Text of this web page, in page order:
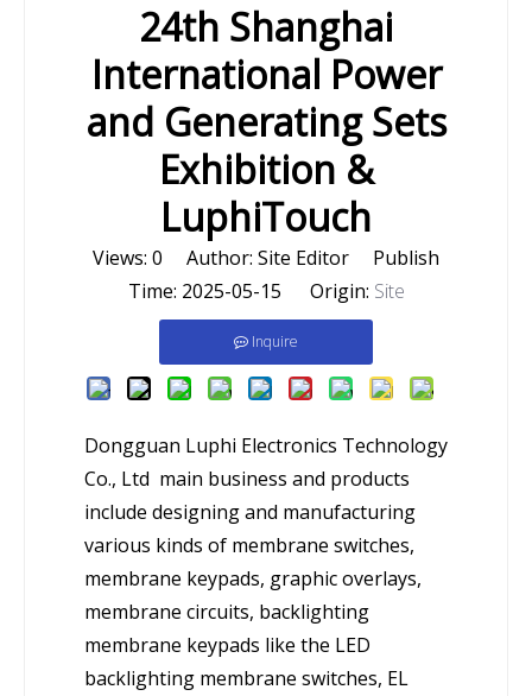
24th Shanghai
International Power
and Generating Sets
Exhibition &
LuphiTouch
Views: 0 Author: Site Editor Publish
Time: 2025-05-15 Origin: Site
Inquire
Dongguan Luphi Electronics Technology
Co., Ltd main business and products
include designing and manufacturing
various kinds of membrane switches,
membrane keypads, graphic overlays,
membrane circuits, backlighting
membrane keypads like the LED
backlighting membrane switches, EL